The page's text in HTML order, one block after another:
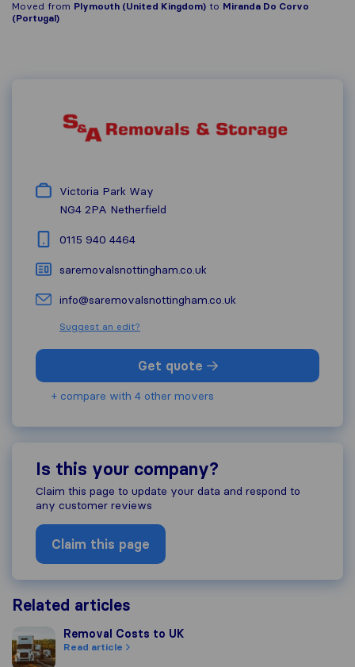
Moved from Plymouth (United Kingdom) to Miranda Do Corvo
(Portugal)
Victoria Park Way
NG4 2PA Netherfield
0115 940 4464
saremovalsnottingham.co.uk
info@saremovalsnottingham.co.uk
Suggest an edit?
Get quote
+ compare with 4 other movers
Is this your company?
Claim this page to update your data and respond to
any customer reviews
Claim this page
Related articles
Removal Costs to UK
Removal Costs to UK
Read article